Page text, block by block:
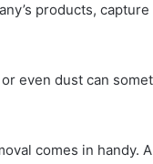
products,
even dust can
comes in handy.